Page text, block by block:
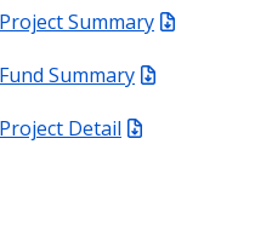
Summary
Summary
Detail